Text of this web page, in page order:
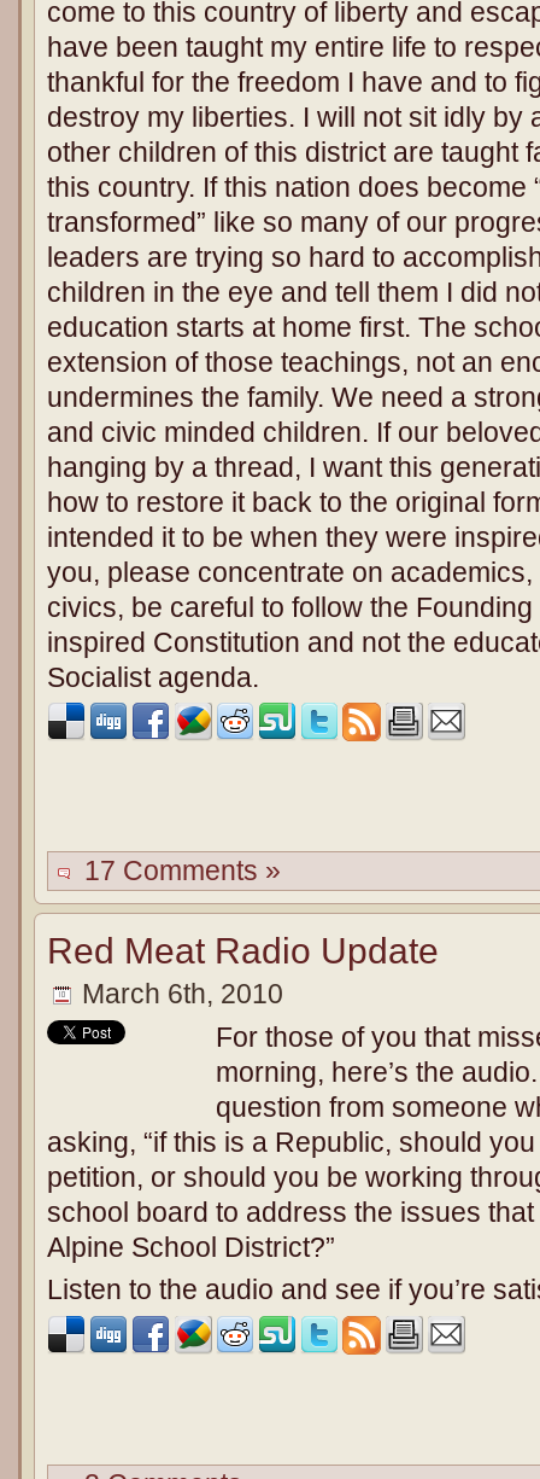
come to this country of liberty and
have been taught my entire life to
thankful for the freedom I have and to
destroy my liberties. I will not sit idly by
other children of this district are taught
this country. If this nation does become
transformed” like so many of our
leaders are trying so hard to
children in the eye and tell them I did
education starts at home first. The
extension of those teachings, not an
undermines the family. We need a
and civic minded children. If our
hanging by a thread, I want this
how to restore it back to the original
intended it to be when they were
you, please concentrate on
civics, be careful to follow the
inspired Constitution and not the
Socialist agenda.
17 Comments »
Red Meat Radio Update
March 6th, 2010
For those of you that
morning, here’s the
question from someone
asking, “if this is a Republic, should
petition, or should you be working
school board to address the issues that
Alpine School District?”
Listen to the audio and see if you’re